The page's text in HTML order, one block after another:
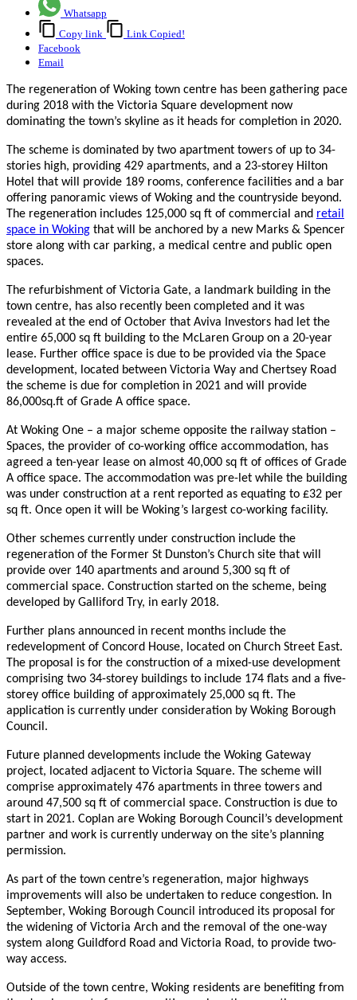
Whatsapp
Copy link
Link Copied!
Facebook
Email
The regeneration of Woking town centre has been gathering pace
during 2018 with the Victoria Square development now
dominating the town’s skyline as it heads for completion in 2020.
The scheme is dominated by two apartment towers of up to 34-
stories high, providing 429 apartments, and a 23-storey Hilton
Hotel that will provide 189 rooms, conference facilities and a bar
offering panoramic views of Woking and the countryside beyond.
The regeneration includes 125,000 sq ft of commercial and retail
space in Woking that will be anchored by a new Marks & Spencer
store along with car parking, a medical centre and public open
spaces.
The refurbishment of Victoria Gate, a landmark building in the
town centre, has also recently been completed and it was
revealed at the end of October that Aviva Investors had let the
entire 65,000 sq ft building to the McLaren Group on a 20-year
lease. Further office space is due to be provided via the Space
development, located between Victoria Way and Chertsey Road
the scheme is due for completion in 2021 and will provide
86,000sq.ft of Grade A office space.
At Woking One – a major scheme opposite the railway station –
Spaces, the provider of co-working office accommodation, has
agreed a ten-year lease on almost 40,000 sq ft of offices of Grade
A office space. The accommodation was pre-let while the building
was under construction at a rent reported as equating to £32 per
sq ft. Once open it will be Woking’s largest co-working facility.
Other schemes currently under construction include the
regeneration of the Former St Dunston’s Church site that will
provide over 140 apartments and around 5,300 sq ft of
commercial space. Construction started on the scheme, being
developed by Galliford Try, in early 2018.
Further plans announced in recent months include the
redevelopment of Concord House, located on Church Street East.
The proposal is for the construction of a mixed-use development
comprising two 34-storey buildings to include 174 flats and a five-
storey office building of approximately 25,000 sq ft. The
application is currently under consideration by Woking Borough
Council.
Future planned developments include the Woking Gateway
project, located adjacent to Victoria Square. The scheme will
comprise approximately 476 apartments in three towers and
around 47,500 sq ft of commercial space. Construction is due to
start in 2021. Coplan are Woking Borough Council’s development
partner and work is currently underway on the site’s planning
permission.
As part of the town centre’s regeneration, major highways
improvements will also be undertaken to reduce congestion. In
September, Woking Borough Council introduced its proposal for
the widening of Victoria Arch and the removal of the one-way
system along Guildford Road and Victoria Road, to provide two-
way access.
Outside of the town centre, Woking residents are benefiting from